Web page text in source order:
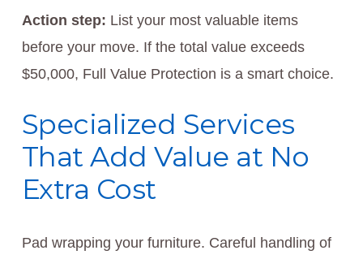
Action step: List your most valuable items
before your move. If the total value exceeds
$50,000, Full Value Protection is a smart choice.
Specialized Services
That Add Value at No
Extra Cost
Pad wrapping your furniture. Careful handling of